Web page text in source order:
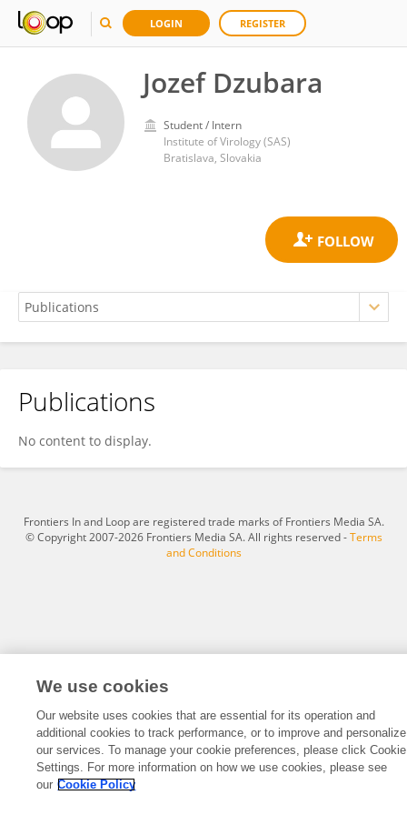
LOGIN REGISTER
Jozef Dzubara
Student / Intern
Institute of Virology (SAS)
Bratislava, Slovakia
Jozef Dzubara
Publications
No content to display.
Frontiers In and Loop are registered trade marks of Frontiers Media SA.
© Copyright 2007-2026 Frontiers Media SA. All rights reserved -Terms
and Conditions
We use cookies
Our website uses cookies that are essential for its operation and
additional cookies to track performance, or to improve and personalize
our services. To manage your cookie preferences, please click Cookie
Settings. For more information on how we use cookies, please see
our Cookie Policy